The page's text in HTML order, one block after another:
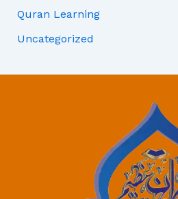
Quran Learning
Uncategorized